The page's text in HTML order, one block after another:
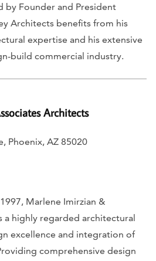
by Founder and President
Architects benefits from his
expertise and his extensive
build commercial industry.
Architects
Phoenix, AZ 85020
Marlene Imirzian &
a highly regarded architectural
excellence and integration of
comprehensive design